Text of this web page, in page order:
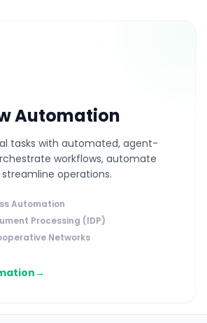
Automation
tasks with automated, agent-
workflows, automate
operations.
Automation
Processing (IDP)
Networks
→